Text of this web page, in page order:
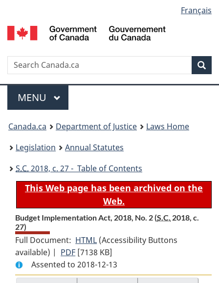
to
main
to
"About
to
basic
version
selection
Français
Search
Menu
MAIN
MENU
You
are
here:
Canada.ca Department of Justice
Laws Home
Legislation
Annual Statutes
S.C. 2018, c. 27 - Table of Contents
This Web page has been archived on the
Web.
Budget Implementation Act, 2018, No. 2 (S.C. 2018, c.
27)
Full Document: HTML Full
Document:
Budget
Implementation
(Accessibility Buttons
available) | PDF Full
Document:
Budget
[7138 KB]
Assented to 2018-12-13